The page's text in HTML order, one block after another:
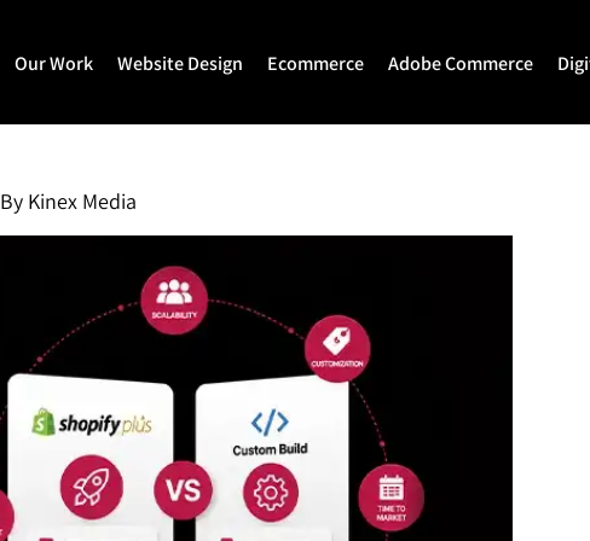
Our Work Website Design
Joomla Development
Drupal Development
Laravel Design
Ecommerce
Headless Commerce
Adobe Commerce
By Kinex Media